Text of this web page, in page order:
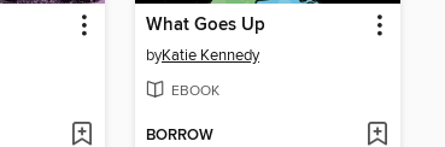
What Goes Up
byKatie Kennedy
EBOOK
BORROW